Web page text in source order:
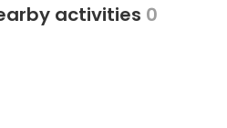
activities 0